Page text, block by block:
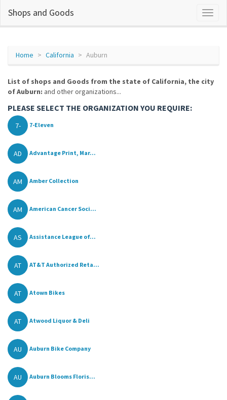
Shops and Goods
Home California Auburn
List of shops and Goods from the state of California, the city
of Auburn: and other organizations...
PLEASE SELECT THE ORGANIZATION YOU REQUIRE:
7- 7-Eleven
AD Advantage Print, Mar...
AM Amber Collection
AM American Cancer Soci...
AS Assistance League of...
AT AT&T Authorized Reta...
AT Atown Bikes
AT Atwood Liquor & Deli
AU Auburn Bike Company
AU Auburn Blooms Floris...